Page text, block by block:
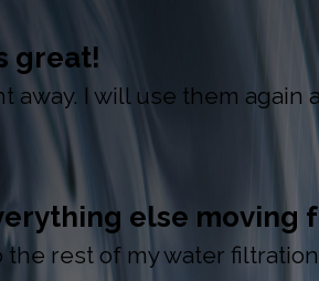
great!
away. I will use them
else moving
rest of my water